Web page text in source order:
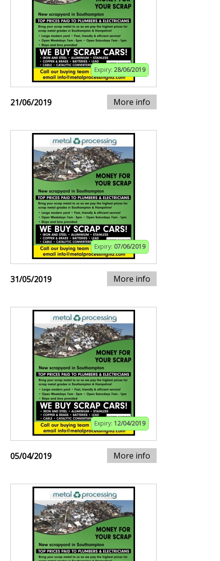
Expiry: 28/06/2019
21/06/2019 More info
Expiry: 07/06/2019
31/05/2019 More info
Expiry: 12/04/2019
05/04/2019 More info